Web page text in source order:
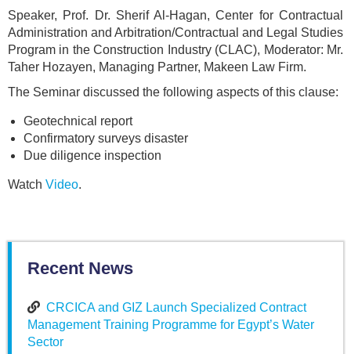
Speaker, Prof. Dr. Sherif Al-Hagan, Center for Contractual
Administration and Arbitration/Contractual and Legal Studies
Program in the Construction Industry (CLAC), Moderator: Mr.
Taher Hozayen, Managing Partner, Makeen Law Firm.
The Seminar discussed the following aspects of this clause:
Geotechnical report
Confirmatory surveys disaster
Due diligence inspection
Watch Video.
Recent News
CRCICA and GIZ Launch Specialized Contract
Management Training Programme for Egypt’s Water
Sector